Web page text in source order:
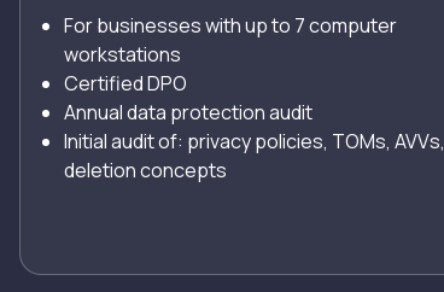
For businesses with up to 7 computer
workstations
Certified DPO
Annual data protection audit
Initial audit of: privacy policies, TOMs, AVVs,
deletion concepts